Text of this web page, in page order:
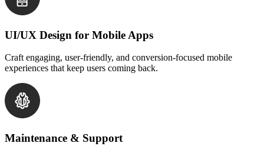
UI/UX Design for Mobile Apps
Craft engaging, user-friendly, and conversion-focused mobile
experiences that keep users coming back.
Maintenance & Support